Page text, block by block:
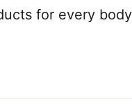
for every body